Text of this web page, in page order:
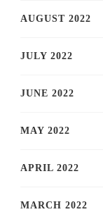
AUGUST 2022
JULY 2022
JUNE 2022
MAY 2022
APRIL 2022
MARCH 2022